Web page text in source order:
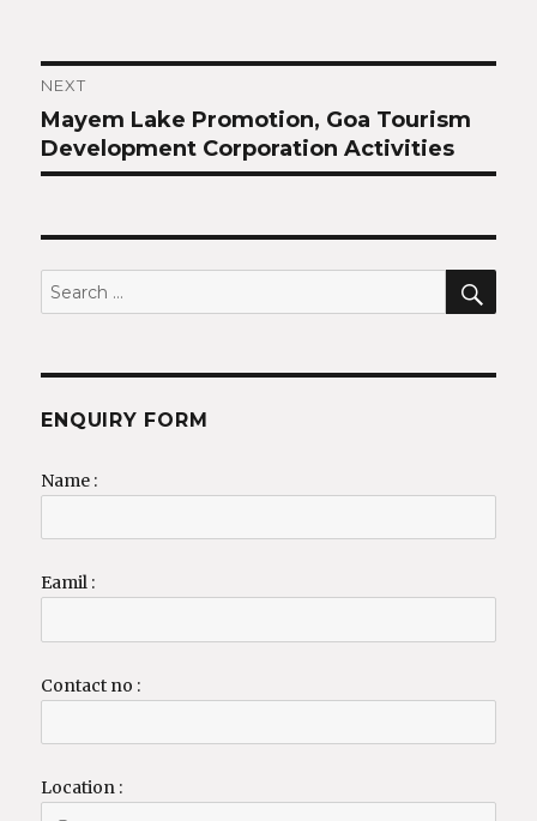
Post
navigation
NEXT
Next
post:
Mayem Lake Promotion, Goa Tourism
Development Corporation Activities
Search
for:
ENQUIRY FORM
Name :
Eamil :
Contact no :
Location :